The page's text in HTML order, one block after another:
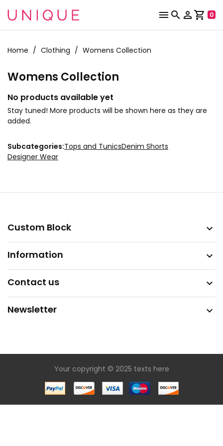
   shopping_cart 0
Home Clothing Womens Collection
Womens Collection
No products available yet
Stay tuned! More products will be shown here as they are
added.
Subcategories:Tops and TunicsDenim Shorts
Designer Wear
Custom Block 
Information 
Contact us 
Newsletter 
Your copyright © 2025 texts here